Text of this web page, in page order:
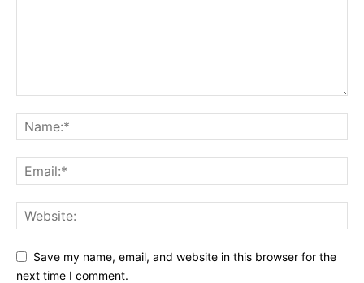
Save my name, email, and website in this browser for the
next time I comment.